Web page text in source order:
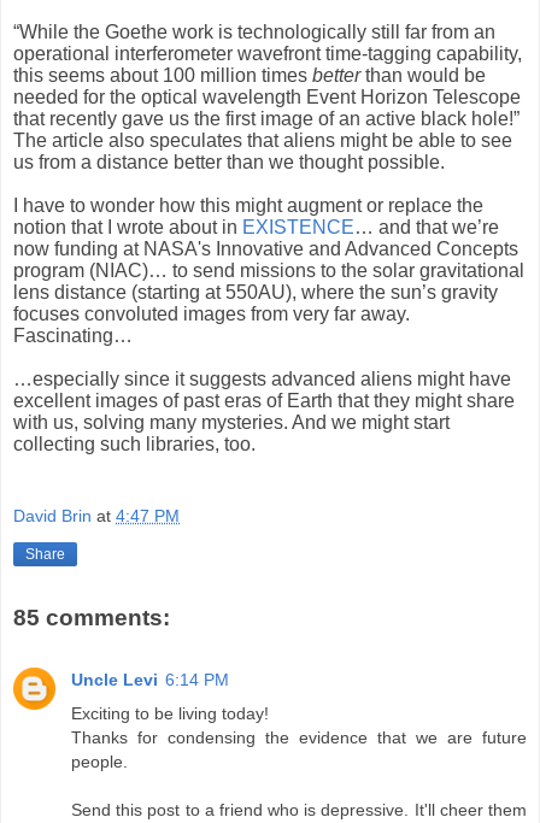
“While the Goethe work is technologically still far from an
operational interferometer wavefront time-tagging capability,
this seems about 100 million times betterthan would be
needed for the optical wavelength Event Horizon Telescope
that recently gave us the first image of an active black hole!”
The article also speculates that aliens might be able to see
us from a distance better than we thought possible.
I have to wonder how this might augment or replace the
notion that I wrote about in EXISTENCE… and that we’re
now funding at NASA's Innovative and Advanced Concepts
program (NIAC)… to send missions to the solar gravitational
lens distance (starting at 550AU), where the sun’s gravity
focuses convoluted images from very far away.
Fascinating…
…especially since it suggests advanced aliens might have
excellent images of past eras of Earth that they might share
with us, solving many mysteries. And we might start
collecting such libraries, too.
David Brin at 4:47 PM
Share
85 comments:
Uncle Levi 6:14 PM
Exciting to be living today!
Thanks for condensing the evidence that we are future
people.
Send this post to a friend who is depressive. It'll cheer them